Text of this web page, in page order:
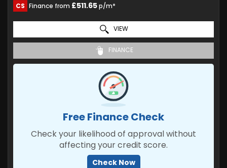
CS Finance from £511.65p/m*
VIEW
FINANCE
Free Finance Check
Check your likelihood of approval without
affecting your credit score.
Check Now